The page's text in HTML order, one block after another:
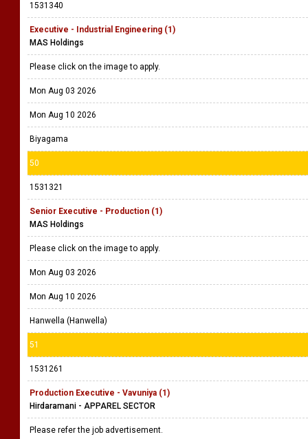
1531340
Executive - Industrial Engineering (1)
MAS Holdings
Please click on the image to apply.
Mon Aug 03 2026
Mon Aug 10 2026
Biyagama
50
1531321
Senior Executive - Production (1)
MAS Holdings
Please click on the image to apply.
Mon Aug 03 2026
Mon Aug 10 2026
Hanwella (Hanwella)
51
1531261
Production Executive - Vavuniya (1)
Hirdaramani - APPAREL SECTOR
Please refer the job advertisement.